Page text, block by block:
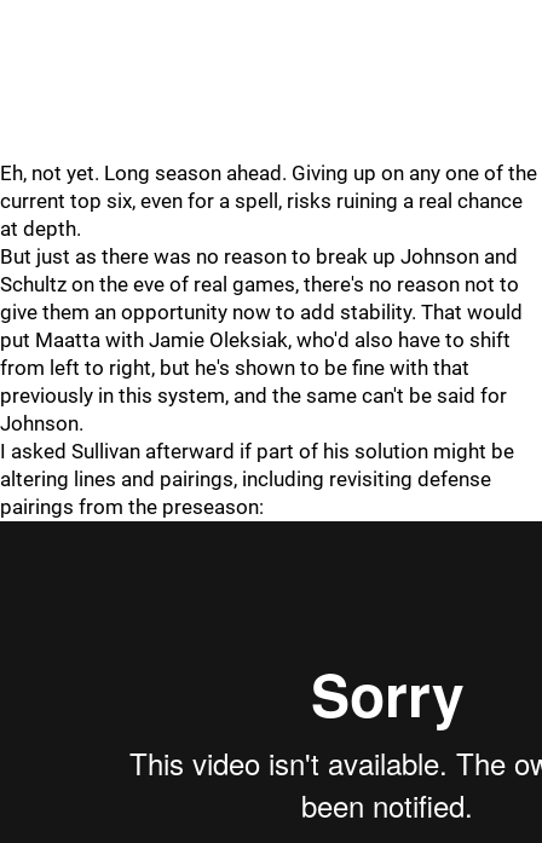
Eh, not yet. Long season ahead. Giving up on any one of the
current top six, even for a spell, risks ruining a real chance
at depth.
But just as there was no reason to break up Johnson and
Schultz on the eve of real games, there's no reason not to
give them an opportunity now to add stability. That would
put Maatta with Jamie Oleksiak, who'd also have to shift
from left to right, but he's shown to be fine with that
previously in this system, and the same can't be said for
Johnson.
I asked Sullivan afterward if part of his solution might be
altering lines and pairings, including revisiting defense
pairings from the preseason: